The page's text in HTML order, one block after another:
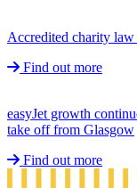
Accredited charity
Find out more
easyJet growth
take off from Glasgow
Find out more